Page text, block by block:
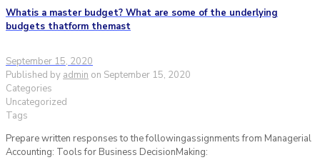
Whatis a master budget? What are some of the underlying
budgets thatform themast
September 15, 2020
Published by admin on September 15, 2020
Categories
Uncategorized
Tags
Prepare written responses to the followingassignments from Managerial
Accounting: Tools for Business DecisionMaking: